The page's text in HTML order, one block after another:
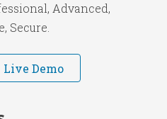
Advanced,
Secure.
Live Demo